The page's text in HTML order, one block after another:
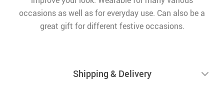
occasions as well as for everyday use. Can also be a
great gift for different festive occasions.
Shipping & Delivery